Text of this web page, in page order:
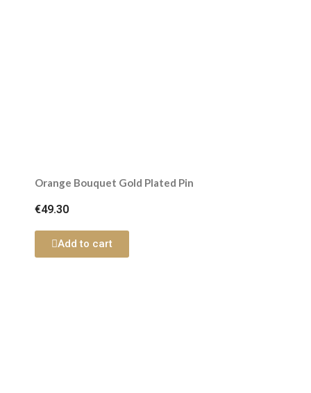
Orange Bouquet Gold Plated Pin
€49.30
Add to cart